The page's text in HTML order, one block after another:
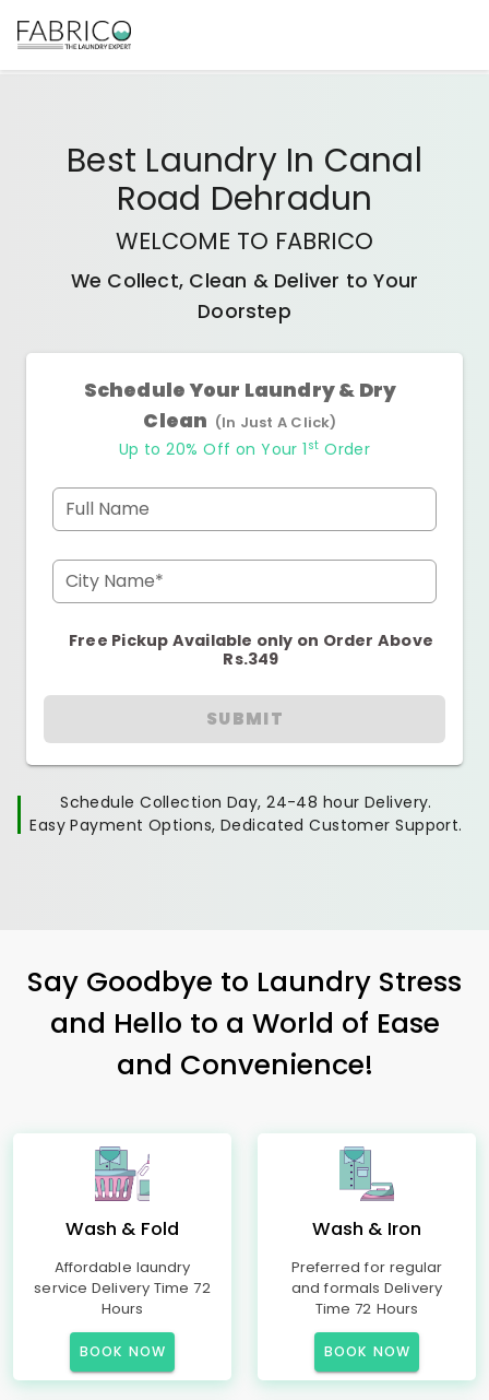
Best Laundry In Canal
Road Dehradun
WELCOME TO FABRICO
We Collect, Clean & Deliver to Your
Doorstep
Schedule Your Laundry & Dry
Clean (In Just A Click)
Up to 20% Off on Your 1 st Order
Full Name
City Name*
Free Pickup Available only on Order Above
Rs.349
SUBMIT
Schedule Collection Day, 24-48 hour Delivery.
Easy Payment Options, Dedicated Customer Support.
Say Goodbye to Laundry Stress
and Hello to a World of Ease
and Convenience!
Wash & Fold
Affordable laundry
service Delivery Time 72
Hours
BOOK NOW
Wash & Iron
Preferred for regular
and formals Delivery
Time 72 Hours
BOOK NOW